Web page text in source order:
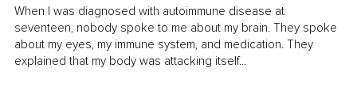
When I was diagnosed with autoimmune disease at
seventeen, nobody spoke to me about my brain. They spoke
about my eyes, my immune system, and medication. They
explained that my body was attacking itself...